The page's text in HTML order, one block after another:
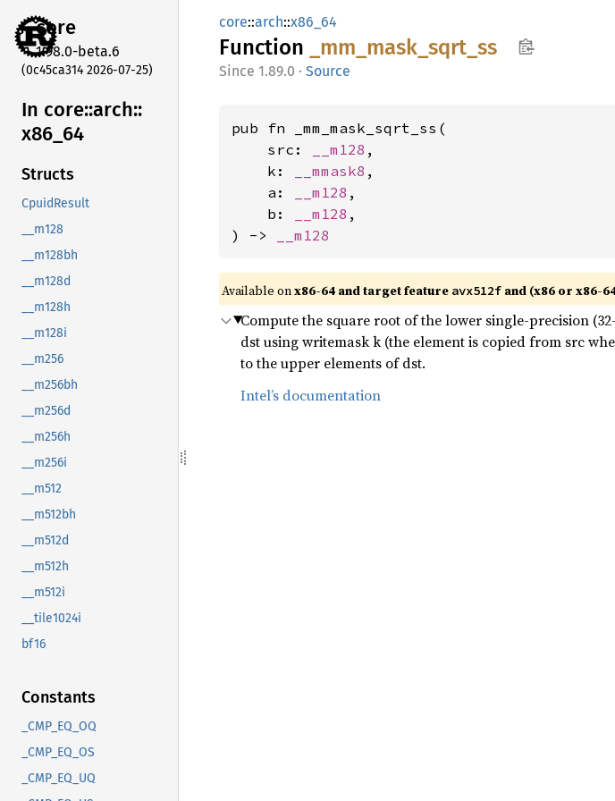
core
1.98.0-beta.6
(0c45ca314 2026-07-25)
In core::arch::
x86_ 64
Structs
CpuidResult
__m128
__m128bh
__m128d
__m128h
__m128i
__m256
__m256bh
__m256d
__m256h
__m256i
__m512
__m512bh
__m512d
__m512h
__m512i
__tile1024i
bf16
Constants
_CMP_EQ_OQ
_CMP_EQ_OS
_CMP_EQ_UQ
core::arch::x86_64
Function _mm_ mask_ sqrt_ ss
1.89.0 · Source
pub fn _mm_mask_sqrt_ss(
    src:
__m128 ,
    k:
__mmask8 ,
    a:
__m128 ,
    b:
__m128 ,
) ->
__m128
Available onx86-64 and target feature avx512f and (x86 or x86-
Compute the square root of the lower single-precision
dst using writemask k (the element is copied from src
to the upper elements of dst.
Intel’s documentation